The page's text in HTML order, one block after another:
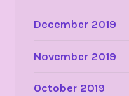
December 2019
November 2019
October 2019